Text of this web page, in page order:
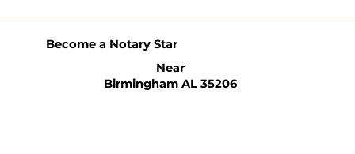
Become a Notary Star
Near
Birmingham AL 35206